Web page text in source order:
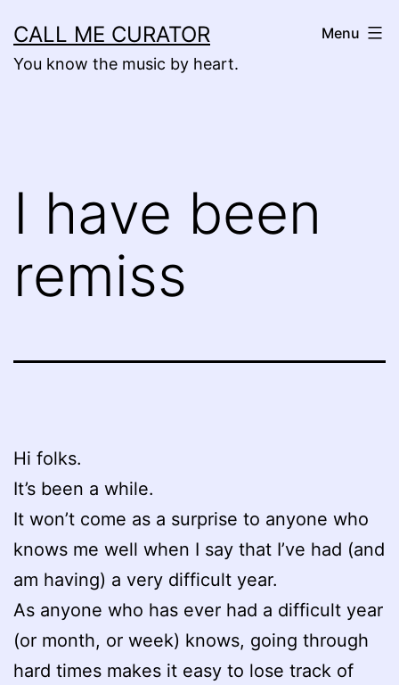
to
content
CALL ME CURATOR
You know the music by heart.
Menu
I have been
remiss
Hi folks.
It’s been a while.
It won’t come as a surprise to anyone who
knows me well when I say that I’ve had (and
am having) a very difficult year.
As anyone who has ever had a difficult year
(or month, or week) knows, going through
hard times makes it easy to lose track of